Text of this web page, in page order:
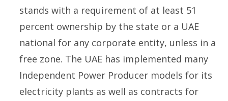
stands with a requirement of at least 51
percent ownership by the state or a UAE
national for any corporate entity, unless in a
free zone. The UAE has implemented many
Independent Power Producer models for its
electricity plants as well as contracts for